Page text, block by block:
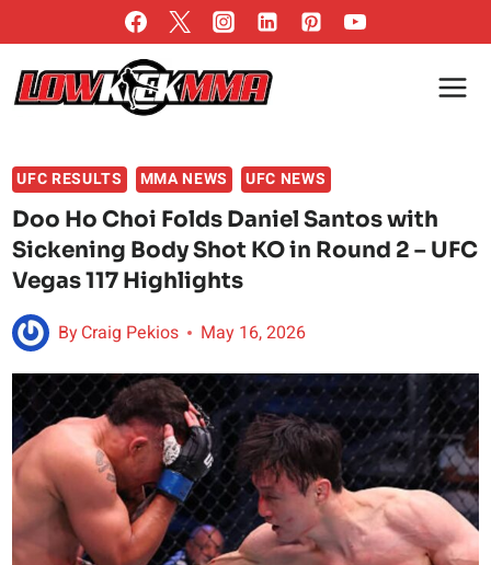
to
content
UFC RESULTS MMA NEWS UFC NEWS
Doo Ho Choi Folds Daniel Santos with
Sickening Body Shot KO in Round 2 – UFC
Vegas 117 Highlights
ByCraig Pekios May 16, 2026